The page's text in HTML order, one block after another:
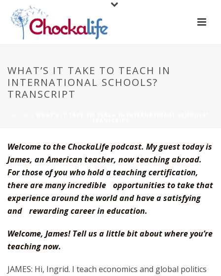
WHAT’S IT TAKE TO TEACH IN
INTERNATIONAL SCHOOLS?
TRANSCRIPT
Welcome to the ChockaLife podcast. My guest today is
James, an American teacher, now teaching abroad.
For those of you who hold a teaching certification,
there are many incredible opportunities to take that
experience around the world and have a satisfying
and rewarding career in education.
Welcome, James! Tell us a little bit about where you’re
teaching now.
JAMES: Hi, Ingrid. I teach economics and global politics